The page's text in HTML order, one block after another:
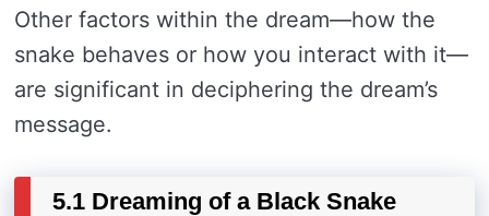
Other factors within the dream—how the
snake behaves or how you interact with it—
are significant in deciphering the dream’s
message.
5.1 Dreaming of a Black Snake